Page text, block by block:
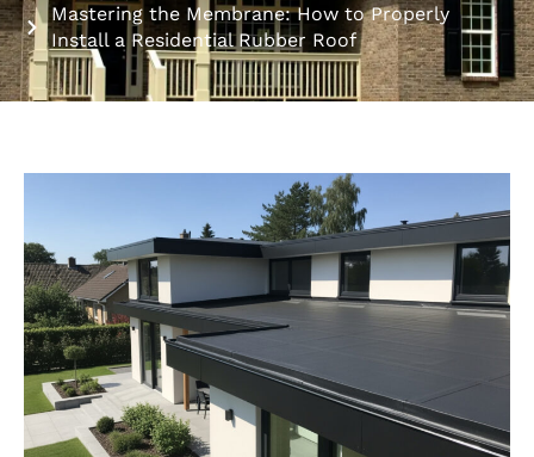
Mastering the Membrane: How to Properly
Install a Residential Rubber Roof